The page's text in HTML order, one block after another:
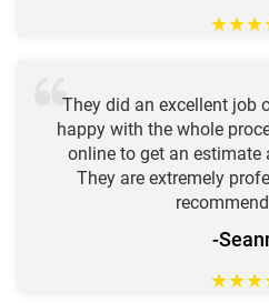
★★★
They did an excellent job
happy with the whole
online to get an estimate
They are extremely
-
★★★